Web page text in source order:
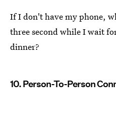
If I don't have my phone,
three second while I wait
dinner?
10. Person-To-Person